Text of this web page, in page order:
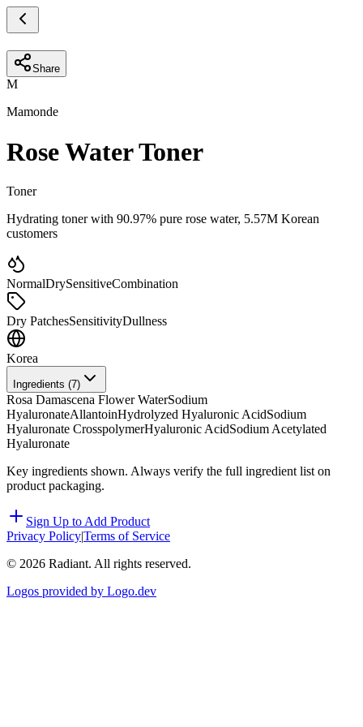
Share
M
Mamonde
Rose Water Toner
Toner
Hydrating toner with 90.97% pure rose water, 5.57M Korean
customers
NormalDrySensitiveCombination
Dry PatchesSensitivityDullness
Korea
Ingredients (7)
Rosa Damascena Flower WaterSodium
HyaluronateAllantoinHydrolyzed Hyaluronic AcidSodium
Hyaluronate CrosspolymerHyaluronic AcidSodium Acetylated
Hyaluronate
Key ingredients shown. Always verify the full ingredient list on
product packaging.
Sign Up to Add Product
Privacy Policy|Terms of Service
© 2026 Radiant. All rights reserved.
Logos provided by Logo.dev